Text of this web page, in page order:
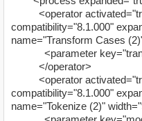
<operator
compatibility="8.1.000"
name="Transform Cases
<parameter
</operator>
<operator
compatibility="8.1.000"
name="Tokenize (2)"